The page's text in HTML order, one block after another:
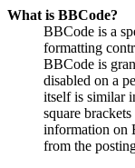
What is BBCode?
BBCode is a
formatting
BBCode is
disabled on a
itself is similar
square
information on
from the